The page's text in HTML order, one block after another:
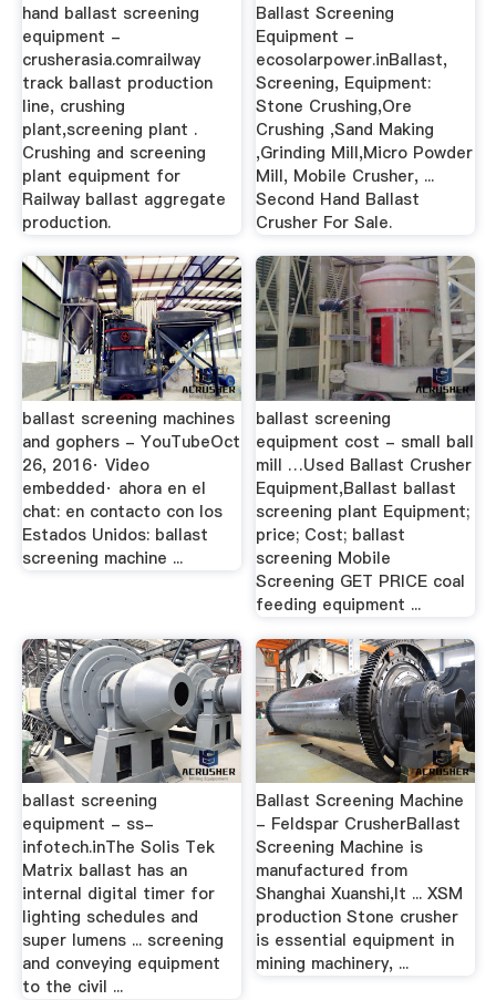
hand ballast screening
equipment -
crusherasia.comrailway
track ballast production
line, crushing
plant,screening plant .
Crushing and screening
plant equipment for
Railway ballast aggregate
production.
Ballast Screening
Equipment -
ecosolarpower.inBallast,
Screening, Equipment:
Stone Crushing,Ore
Crushing ,Sand Making
,Grinding Mill,Micro Powder
Mill, Mobile Crusher, ...
Second Hand Ballast
Crusher For Sale.
ballast screening machines
and gophers - YouTubeOct
26, 2016· Video
embedded· ahora en el
chat: en contacto con los
Estados Unidos: ballast
screening machine ...
ballast screening
equipment cost - small ball
mill …Used Ballast Crusher
Equipment,Ballast ballast
screening plant Equipment;
price; Cost; ballast
screening Mobile
Screening GET PRICE coal
feeding equipment ...
ballast screening
equipment - ss-
infotech.inThe Solis Tek
Matrix ballast has an
internal digital timer for
lighting schedules and
super lumens ... screening
and conveying equipment
to the civil ...
Ballast Screening Machine
- Feldspar CrusherBallast
Screening Machine is
manufactured from
Shanghai Xuanshi,It ... XSM
production Stone crusher
is essential equipment in
mining machinery, ...